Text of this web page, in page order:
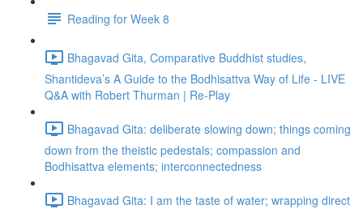
Reading for Week 8
Bhagavad Gita, Comparative Buddhist studies,
Shantideva’s A Guide to the Bodhisattva Way of Life - LIVE
Q&A with Robert Thurman | Re-Play
Bhagavad Gita: deliberate slowing down; things coming
down from the theistic pedestals; compassion and
Bodhisattva elements; interconnectedness
Bhagavad Gita: I am the taste of water; wrapping direct